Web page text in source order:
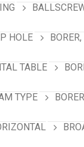
HOLE
TABLE
TYPE